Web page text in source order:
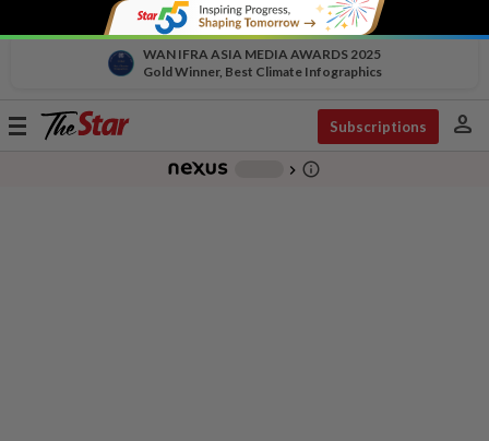
WAN IFRA ASIA MEDIA AWARDS 2025
Gold Winner, Best Climate Infographics
Toggle
Subscriptions person
chevron_right info_outline